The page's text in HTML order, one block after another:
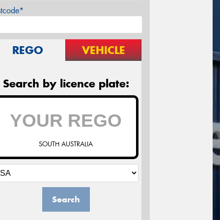
REGO VEHICLE
Search by licence plate:
SOUTH AUSTRALIA
Search